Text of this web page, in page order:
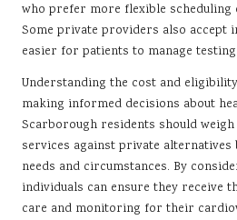
who prefer more flexible
Some private providers also accept
easier for patients to manage
Understanding the cost and
making informed decisions about
Scarborough residents should
services against private
needs and circumstances. By
individuals can ensure they receive
care and monitoring for their